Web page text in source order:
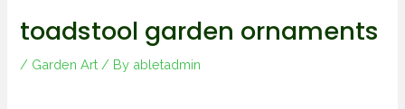
toadstool garden ornaments
/ Garden Art / By abletadmin